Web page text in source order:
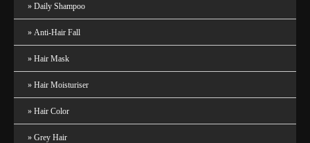
Daily Shampoo
Anti-Hair Fall
Hair Mask
Hair Moisturiser
Hair Color
Grey Hair